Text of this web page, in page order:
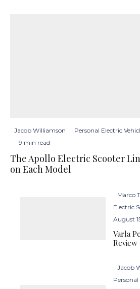
Jacob Williamson · Personal Electric
· 9 min read
The Apollo Electric Scooter
on Each Model
Marco
Electric
August
Varla
Review
Jacob
Personal